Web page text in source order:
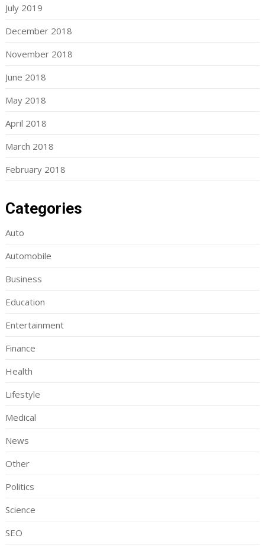
July 2019
December 2018
November 2018
June 2018
May 2018
April 2018
March 2018
February 2018
Categories
Auto
Automobile
Business
Education
Entertainment
Finance
Health
Lifestyle
Medical
News
Other
Politics
Science
SEO